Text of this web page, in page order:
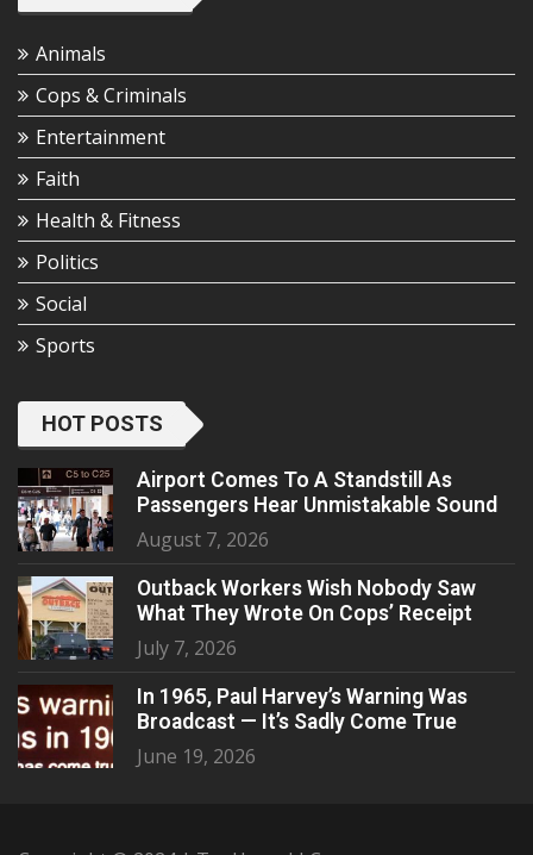
Animals
Cops & Criminals
Entertainment
Faith
Health & Fitness
Politics
Social
Sports
HOT POSTS
Airport Comes To A Standstill As
Passengers Hear Unmistakable Sound
August 7, 2026
Outback Workers Wish Nobody Saw
What They Wrote On Cops’ Receipt
July 7, 2026
In 1965, Paul Harvey’s Warning Was
Broadcast — It’s Sadly Come True
June 19, 2026